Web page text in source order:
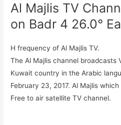
Al Majlis TV
on Badr 4 26.0°
H frequency of Al Majlis TV.
The Al Majlis channel broadcasts
Kuwait country in the Arabic
February 23, 2017. Al Majlis
Free to air satellite TV channel.